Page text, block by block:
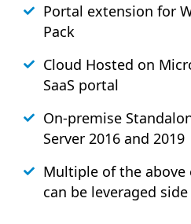
Portal extension for
Pack
Cloud Hosted on
SaaS portal
On-premise
Server 2016 and 2019
Multiple of the
can be leveraged